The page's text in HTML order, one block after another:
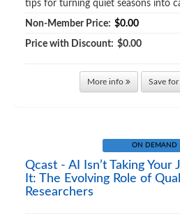
tips for turning quiet seasons into
Non-Member Price: $0.00
Price with Discount: $0.00
More info Save for
ON DEMAND
Qcast - AI Isn’t Taking Your
It: The Evolving Role of
Researchers